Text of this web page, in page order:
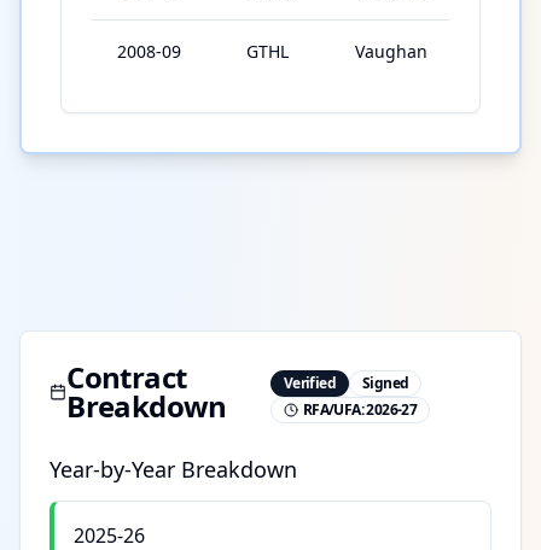
2008-09 GTHL Vaughan
Contract
Breakdown
Verified
Signed
RFA/UFA:2026-27
Year-by-Year Breakdown
2025-26